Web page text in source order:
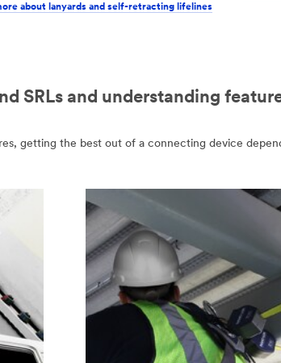
about lanyards and self-retracting lifelines
SRLs and understanding
getting the best out of a connecting device